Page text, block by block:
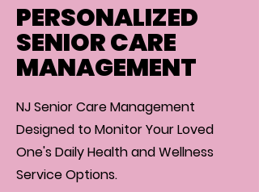
PERSONALIZED
SENIOR CARE
MANAGEMENT
NJ Senior Care Management
Designed to Monitor Your Loved
One's Daily Health and Wellness
Service Options.